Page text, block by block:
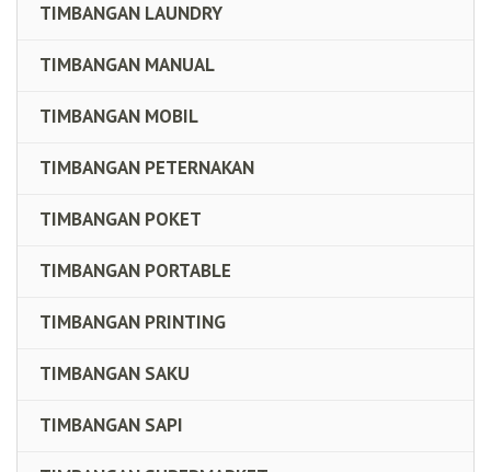
TIMBANGAN LAUNDRY
TIMBANGAN MANUAL
TIMBANGAN MOBIL
TIMBANGAN PETERNAKAN
TIMBANGAN POKET
TIMBANGAN PORTABLE
TIMBANGAN PRINTING
TIMBANGAN SAKU
TIMBANGAN SAPI